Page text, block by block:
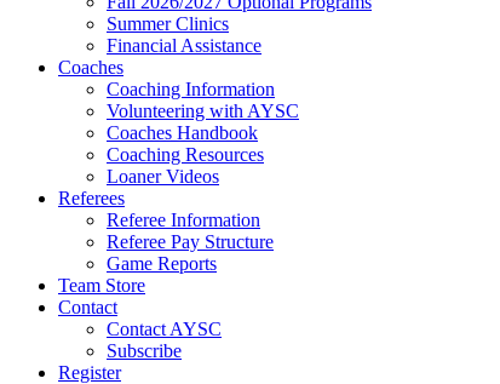
Summer Clinics
Financial Assistance
Coaches
Coaching Information
Volunteering with AYSC
Coaches Handbook
Coaching Resources
Loaner Videos
Referees
Referee Information
Referee Pay Structure
Game Reports
Team Store
Contact
Contact AYSC
Subscribe
Register